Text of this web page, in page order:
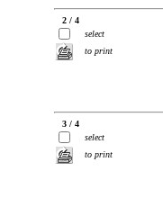
2 / 4
select
to print
3 / 4
select
to print